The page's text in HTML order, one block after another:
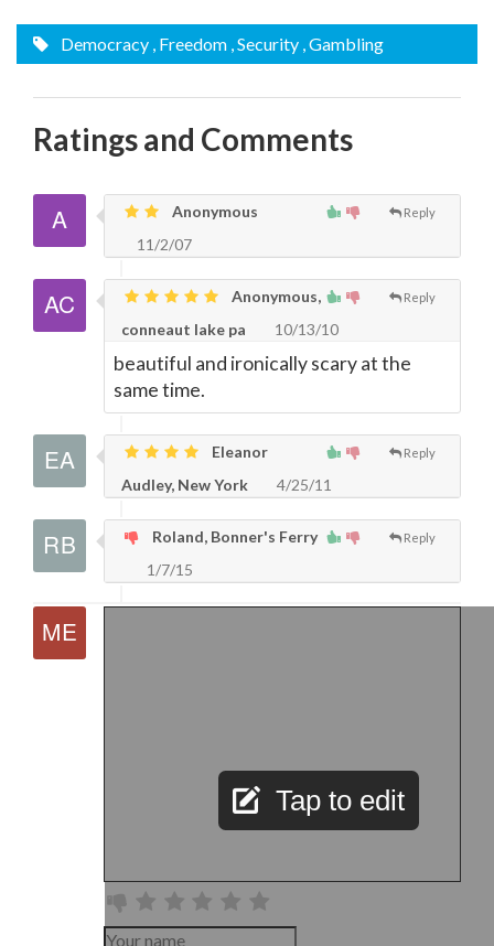
Democracy , Freedom , Security , Gambling
Ratings and Comments
Reply
Anonymous
11/2/07
Reply
Anonymous,
conneaut lake pa
10/13/10
beautiful and ironically scary at the
same time.
Reply
Eleanor
Audley, New York
4/25/11
Reply
Roland, Bonner's Ferry
1/7/15
Tap to edit